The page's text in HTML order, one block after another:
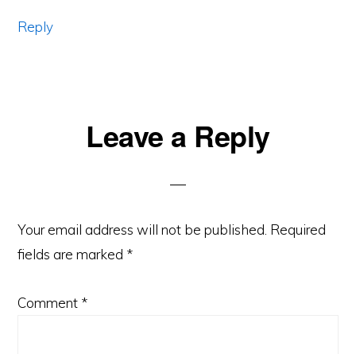
Reply
Leave a Reply
Your email address will not be published. Required
fields are marked *
Comment *